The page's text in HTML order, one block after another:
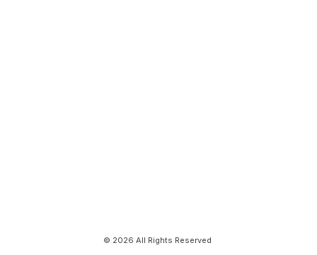
© 2026 All Rights Reserved